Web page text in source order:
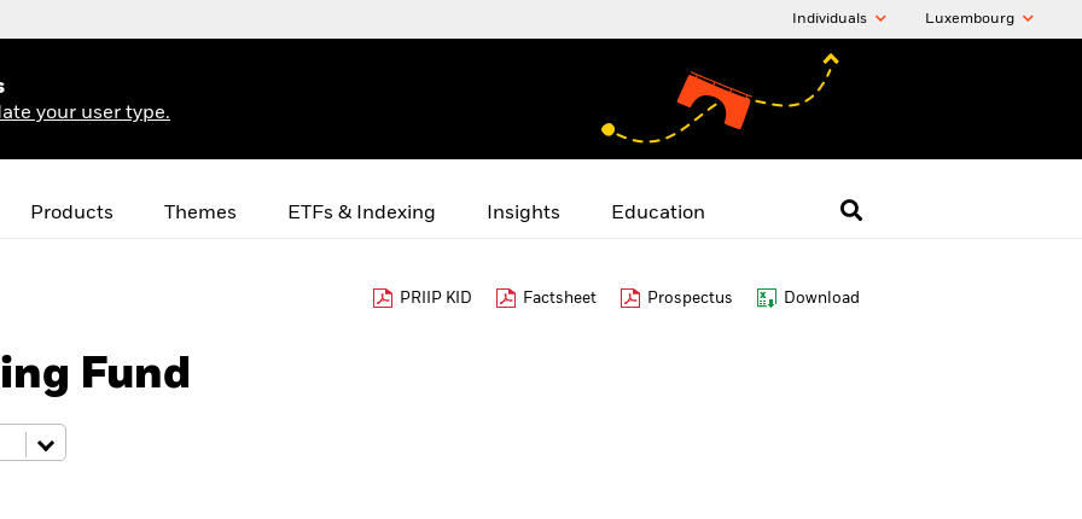
Individuals Luxembourg
your user type.
Products Themes ETFs & Indexing Insights Education
PRIIP KID Factsheet Prospectus Download
Fund